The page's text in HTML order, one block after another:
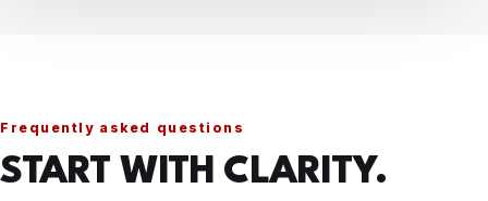
Frequently asked questions
START WITH CLARITY.